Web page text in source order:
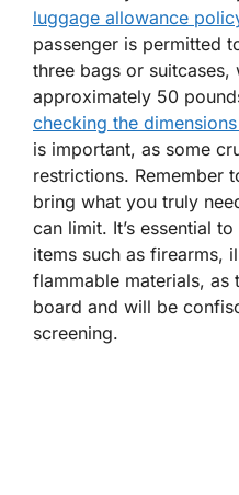
luggage allowance
passenger is permitted
three bags or
approximately 50
checking the
is important, as some
restrictions. Remember
bring what you truly
can limit. It’s essential
items such as firearms,
flammable materials,
board and will be
screening.